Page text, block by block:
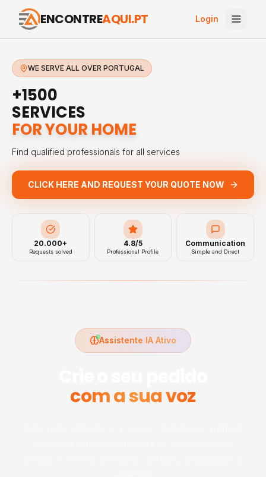
ENCONTREAQUI.PT Login
WE SERVE ALL OVER PORTUGAL
+1500
SERVICES
FOR YOUR HOME
Find qualified professionals for all services
CLICK HERE AND REQUEST YOUR QUOTE NOW
20.000+
Requests solved
4.8/5
Professional Profile
Communication
Simple and Direct
Assistente IA Ativo
com a sua voz